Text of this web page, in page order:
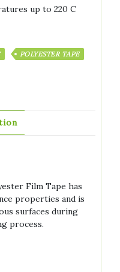
up to 220 C
POLYESTER TAPE
Film Tape has
properties and is
surfaces during
process.